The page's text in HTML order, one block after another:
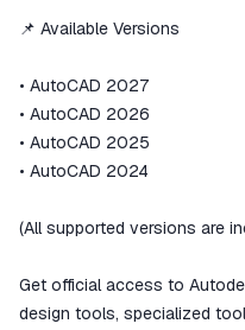
📌 Available Versions
• AutoCAD 2027
• AutoCAD 2026
• AutoCAD 2025
• AutoCAD 2024
(All supported versions are
Get official access to
design tools, specialized